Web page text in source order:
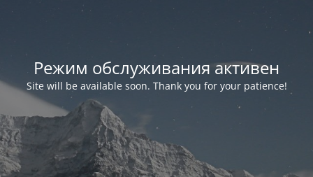
Режим обслуживания активен
Site will be available soon. Thank you for your patience!